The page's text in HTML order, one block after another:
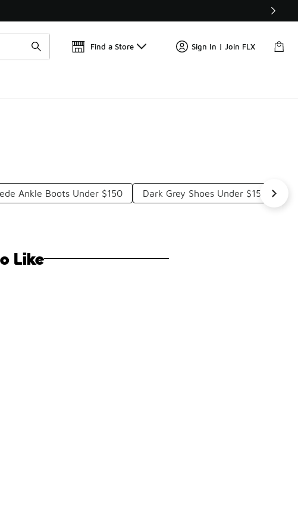
🛍️ Buy Online, Pick-Up In Store 🚗
Find a Store Sign In | Join FLX
Ankle Boots Under $150 Dark Grey Shoes Under $150
Like